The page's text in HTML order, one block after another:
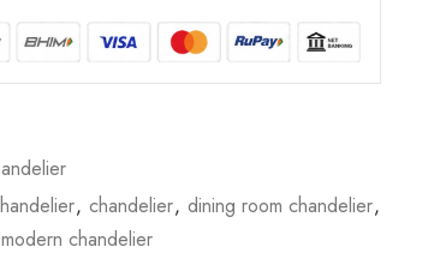
, chandelier, dining room chandelier,
modern chandelier